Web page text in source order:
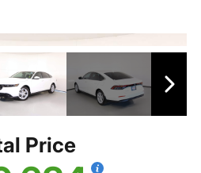
Price